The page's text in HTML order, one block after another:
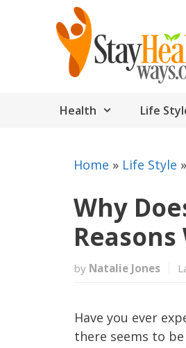
Health Life
Home » Life Style »
Why
by Natalie Jones
Have you ever
there seems to